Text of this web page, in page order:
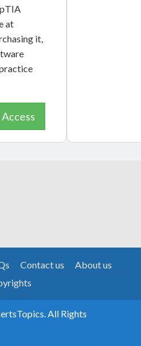
at
it,
Contact us
About us
All Rights